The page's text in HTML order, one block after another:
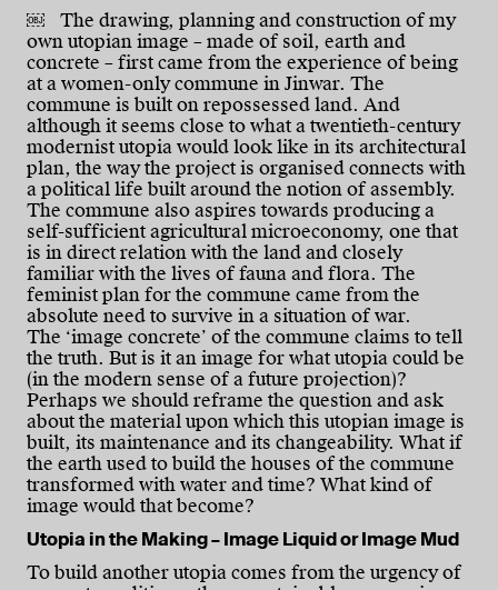
￼ The drawing, planning and construction of my
own utopian image – made of soil, earth and
concrete – first came from the experience of being
at a women-only commune in Jinwar. The
commune is built on repossessed land. And
although it seems close to what a twentieth-century
modernist utopia would look like in its architectural
plan, the way the project is organised connects with
a political life built around the notion of assembly.
The commune also aspires towards producing a
self-sufficient agricultural microeconomy, one that
is in direct relation with the land and closely
familiar with the lives of fauna and flora. The
feminist plan for the commune came from the
absolute need to survive in a situation of war.
The ‘image concrete’ of the commune claims to tell
the truth. But is it an image for what utopia could be
(in the modern sense of a future projection)?
Perhaps we should reframe the question and ask
about the material upon which this utopian image is
built, its maintenance and its changeability. What if
the earth used to build the houses of the commune
transformed with water and time? What kind of
image would that become?
Utopia in the Making – Image Liquid or Image Mud
To build another utopia comes from the urgency of